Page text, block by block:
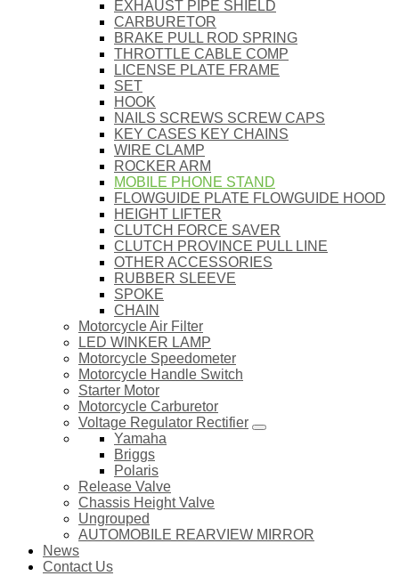
EXHAUST PIPE SHIELD
CARBURETOR
BRAKE PULL ROD SPRING
THROTTLE CABLE COMP
LICENSE PLATE FRAME
SET
HOOK
NAILS SCREWS SCREW CAPS
KEY CASES KEY CHAINS
WIRE CLAMP
ROCKER ARM
MOBILE PHONE STAND
FLOWGUIDE PLATE FLOWGUIDE HOOD
HEIGHT LIFTER
CLUTCH FORCE SAVER
CLUTCH PROVINCE PULL LINE
OTHER ACCESSORIES
RUBBER SLEEVE
SPOKE
CHAIN
Motorcycle Air Filter
LED WINKER LAMP
Motorcycle Speedometer
Motorcycle Handle Switch
Starter Motor
Motorcycle Carburetor
Voltage Regulator Rectifier
Yamaha
Briggs
Polaris
Release Valve
Chassis Height Valve
Ungrouped
AUTOMOBILE REARVIEW MIRROR
News
Contact Us